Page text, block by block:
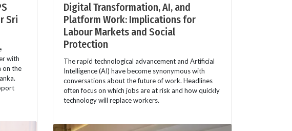
Sri
with
on the
Digital Transformation, AI, and
Platform Work: Implications for
Labour Markets and Social
Protection
The rapid technological advancement and Artificial
Intelligence (AI) have become synonymous with
conversations about the future of work. Headlines
often focus on which jobs are at risk and how quickly
technology will replace workers.